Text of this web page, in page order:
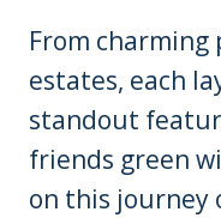
From
estates, each
standout
friends green
on this journey